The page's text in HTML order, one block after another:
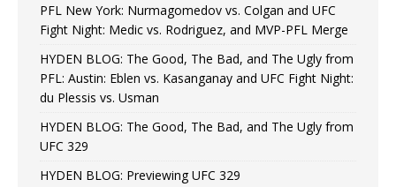
PFL New York: Nurmagomedov vs. Colgan and UFC
Fight Night: Medic vs. Rodriguez, and MVP-PFL Merge
HYDEN BLOG: The Good, The Bad, and The Ugly from
PFL: Austin: Eblen vs. Kasanganay and UFC Fight Night:
du Plessis vs. Usman
HYDEN BLOG: The Good, The Bad, and The Ugly from
UFC 329
HYDEN BLOG: Previewing UFC 329